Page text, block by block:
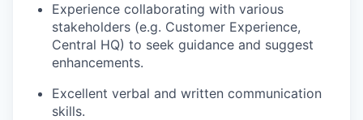
Experience collaborating with various
stakeholders (e.g. Customer Experience,
Central HQ) to seek guidance and suggest
enhancements.
Excellent verbal and written communication
skills.